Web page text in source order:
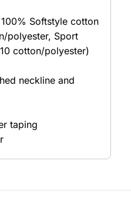
Softstyle cotton
polyester, Sport
cotton/polyester)
neckline and
taping